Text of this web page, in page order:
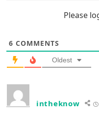
Please
6 COMMENTS
Oldest
intheknow